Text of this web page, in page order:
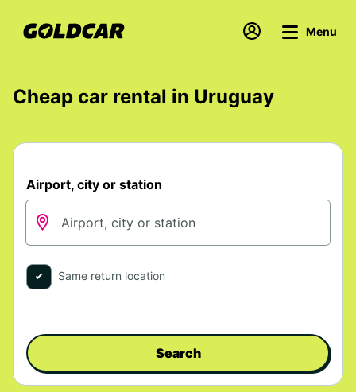
Menu
Cheap car rental in Uruguay
Airport, city or station
Same return location
Search